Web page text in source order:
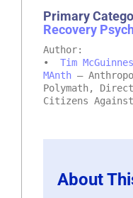
Primary
Recovery
Author:
• Tim
MAnth –
Polymath,
Citizens
About